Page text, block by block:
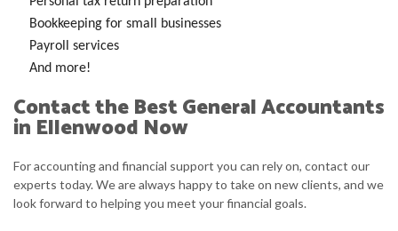
Bookkeeping for small businesses
Payroll services
And more!
Contact the Best General Accountants
in Ellenwood Now
For accounting and financial support you can rely on, contact our
experts today. We are always happy to take on new clients, and we
look forward to helping you meet your financial goals.